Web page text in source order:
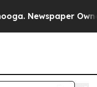
Newspaper